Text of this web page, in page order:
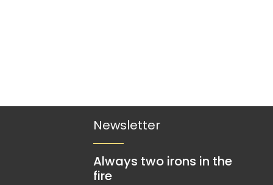
Newsletter
Always two irons in the
fire